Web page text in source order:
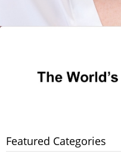
Featured Categories